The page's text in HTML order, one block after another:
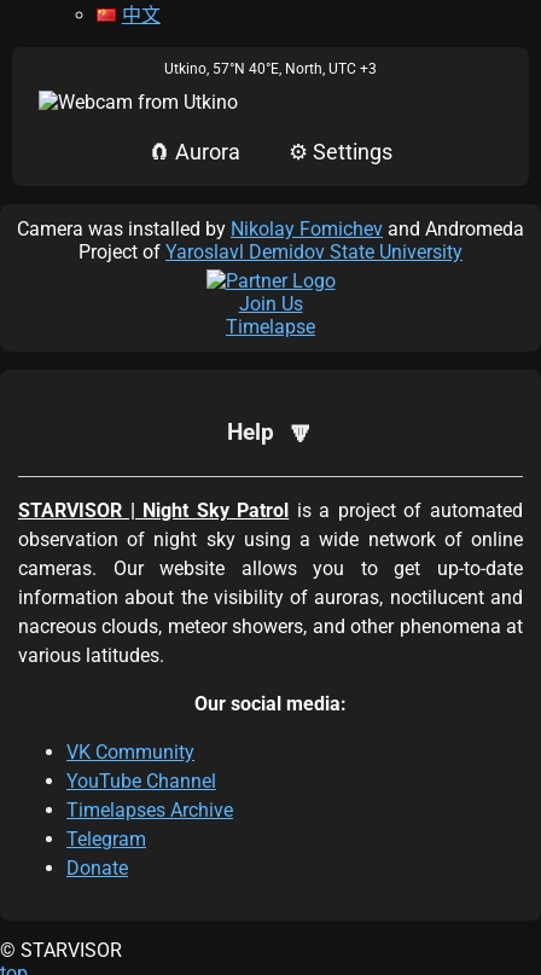
中文
Utkino, 57°N 40°E, North, UTC +3
🧲 Aurora ⚙️ Settings
Scale: 100%
Time (UTC)
Density Speed
Later:
Aurora Map:
Camera was installed by Nikolay Fomichev and Andromeda
Project of Yaroslavl Demidov State University
Join Us
Timelapse
Help 🔽
STARVISOR | Night Sky Patrol
is a project of automated
observation of night sky using a wide network of online
cameras. Our website allows you to get up-to-date
information about the visibility of auroras, noctilucent and
nacreous clouds, meteor showers, and other phenomena at
various latitudes.
Our social media:
VK Community
YouTube Channel
Timelapses Archive
Telegram
Donate
© STARVISOR